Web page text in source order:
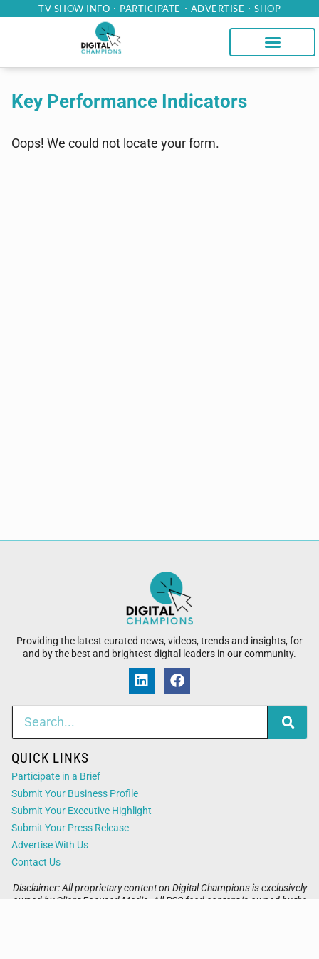
TV SHOW INFO PARTICIPATE ADVERTISE SHOP
Key Performance Indicators
Oops! We could not locate your form.
Providing the latest curated news, videos, trends and insights, for
and by the best and brightest digital leaders in our community.
Disclaimer: All proprietary content on Digital Champions is exclusively
owned by Client Focused Media. All RSS feed content is owned by the
QUICK LINKS
Participate in a Brief
Submit Your Business Profile
Submit Your Executive Highlight
Submit Your Press Release
Advertise With Us
Contact Us